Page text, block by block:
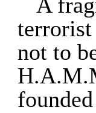
not to